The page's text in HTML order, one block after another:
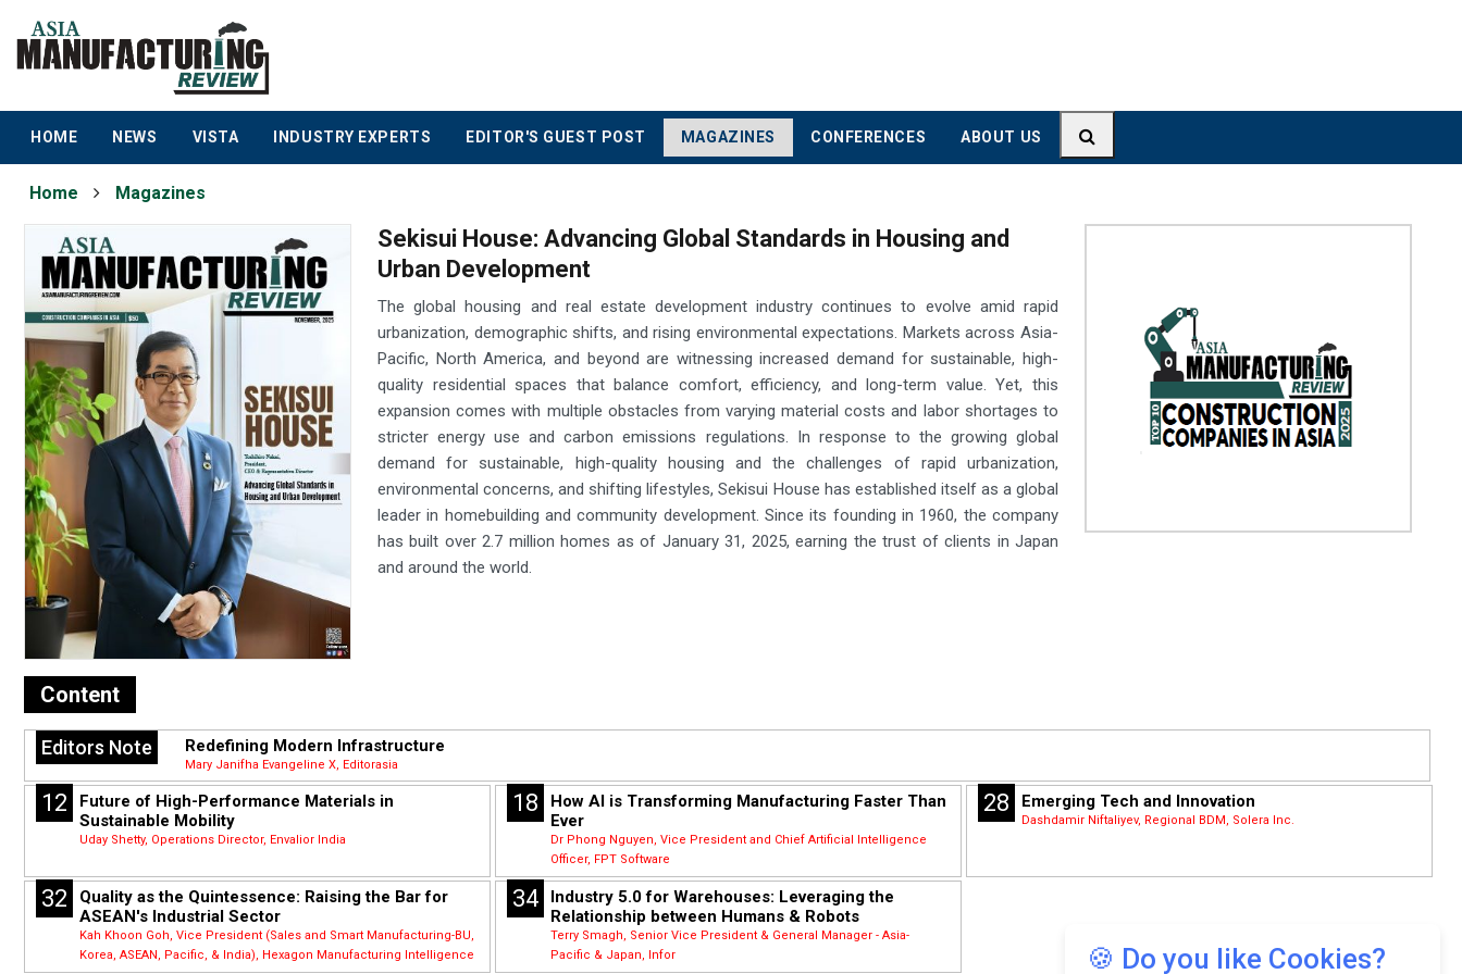
HOME NEWS VISTA INDUSTRY EXPERTS EDITOR'S GUEST POST MAGAZINES CONFERENCES ABOUT US
Home Magazines
Sekisui House: Advancing Global Standards in Housing and
Urban Development
The global housing and real estate development industry continues to evolve amid rapid
urbanization, demographic shifts, and rising environmental expectations. Markets across Asia-
Pacific, North America, and beyond are witnessing increased demand for sustainable, high-
quality residential spaces that balance comfort, efficiency, and long-term value. Yet, this
expansion comes with multiple obstacles from varying material costs and labor shortages to
stricter energy use and carbon emissions regulations. In response to the growing global
demand for sustainable, high-quality housing and the challenges of rapid urbanization,
environmental concerns, and shifting lifestyles, Sekisui House has established itself as a global
leader in homebuilding and community development. Since its founding in 1960, the company
has built over 2.7 million homes as of January 31, 2025, earning the trust of clients in Japan
and around the world.
Content
Editors Note Redefining Modern Infrastructure
Mary Janifha Evangeline X, Editorasia
12
Future of High-Performance Materials in
Sustainable Mobility
Uday Shetty, Operations Director, Envalior India
18
How AI is Transforming Manufacturing Faster Than
Ever
Dr Phong Nguyen, Vice President and Chief Artificial Intelligence
Officer, FPT Software
28 Emerging Tech and Innovation
Dashdamir Niftaliyev, Regional BDM, Solera Inc.
32
Quality as the Quintessence: Raising the Bar for
ASEAN's Industrial Sector
Kah Khoon Goh, Vice President (Sales and Smart Manufacturing-BU,
Korea, ASEAN, Pacific, & India), Hexagon Manufacturing Intelligence
34
Industry 5.0 for Warehouses: Leveraging the
Relationship between Humans & Robots
Terry Smagh, Senior Vice President & General Manager - Asia-
Pacific & Japan, Infor
🍪 Do you like Cookies?